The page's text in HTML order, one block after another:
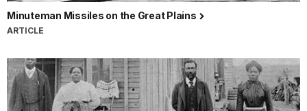
Minuteman Missiles on the Great Plains
ARTICLE